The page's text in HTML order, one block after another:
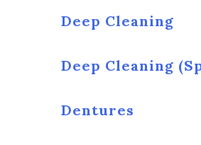
Deep Cleaning
Deep Cleaning
Dentures